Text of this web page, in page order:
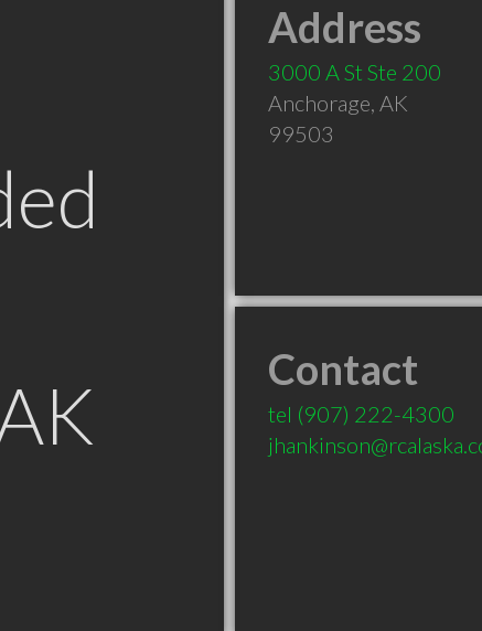
Address
3000 A St Ste 200
Anchorage, AK
99503
Contact
tel (907) 222-4300